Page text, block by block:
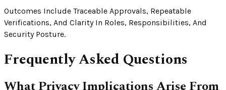
Outcomes Include Traceable Approvals, Repeatable
Verifications, And Clarity In Roles, Responsibilities, And
Security Posture.
Frequently Asked Questions
What Privacy Implications Arise From